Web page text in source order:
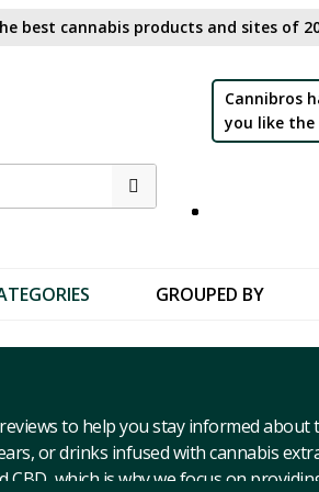
best cannabis products and sites of
Cannibros
you like the
GROUPED BY
to help you stay informed
or drinks infused with cannabis
which is why we focus on